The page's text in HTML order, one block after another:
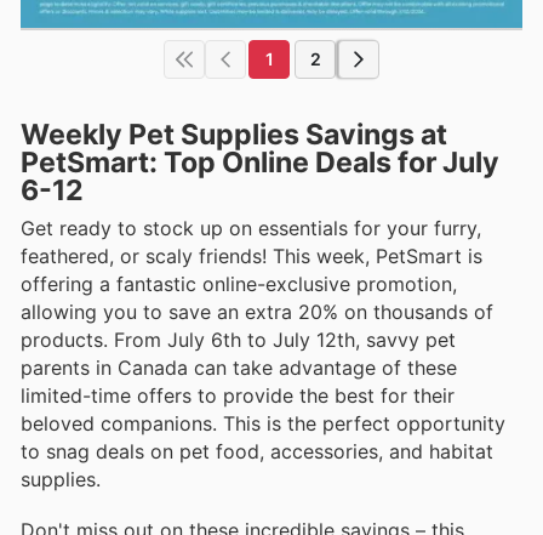
1 2
Weekly Pet Supplies Savings at
PetSmart: Top Online Deals for July
6-12
Get ready to stock up on essentials for your furry,
feathered, or scaly friends! This week, PetSmart is
offering a fantastic online-exclusive promotion,
allowing you to save an extra 20% on thousands of
products. From July 6th to July 12th, savvy pet
parents in Canada can take advantage of these
limited-time offers to provide the best for their
beloved companions. This is the perfect opportunity
to snag deals on pet food, accessories, and habitat
supplies.